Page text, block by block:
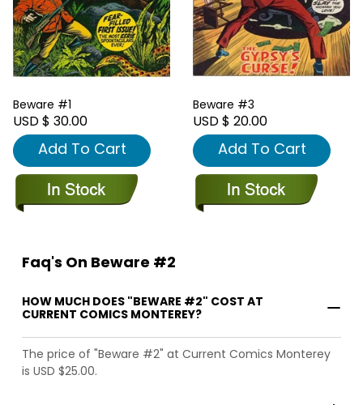
Beware #1
USD $ 30.00
Add To Cart
Beware #3
USD $ 20.00
Add To Cart
Faq's On Beware #2
HOW MUCH DOES "BEWARE #2" COST AT
CURRENT COMICS MONTEREY?
The price of "Beware #2" at Current Comics Monterey
is USD $25.00.